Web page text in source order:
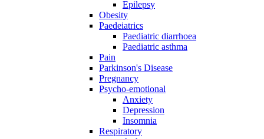
Epilepsy
Obesity
Paedeiatrics
Paediatric diarrhoea
Paediatric asthma
Pain
Parkinson's Disease
Pregnancy
Psycho-emotional
Anxiety
Depression
Insomnia
Respiratory